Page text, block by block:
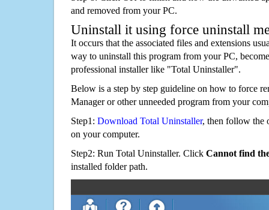
and removed from your PC.
Uninstall it using force uninstall
It occurs that the associated files and extensions
way to uninstall this program from your PC,
professional installer like "Total Uninstaller".
Below is a step by step guideline on how to force
Manager or other unneeded program from your
Step1: Download Total Uninstaller, then follow the
on your computer.
Step2: Run Total Uninstaller. Click Cannot find
installed folder path.